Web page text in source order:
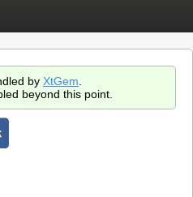
by XtGem
beyond this point.